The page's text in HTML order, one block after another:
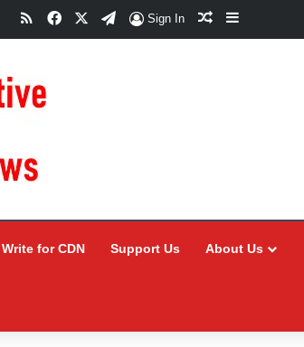
RSSFacebookTelegram
Sign In Random Article
Sidebar
Write for CDN Support Us About Us